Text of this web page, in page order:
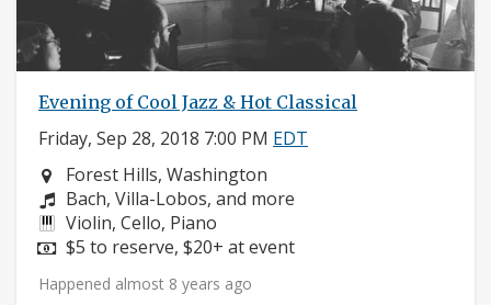
Evening of Cool Jazz & Hot Classical
Friday, Sep 28, 2018 7:00 PM EDT
Neighborhood:
Forest Hills, Washington
Composers:
Bach, Villa-Lobos, and more
Instruments:
Violin, Cello, Piano
Price:
$5 to reserve, $20+ at event
Happened almost 8 years ago